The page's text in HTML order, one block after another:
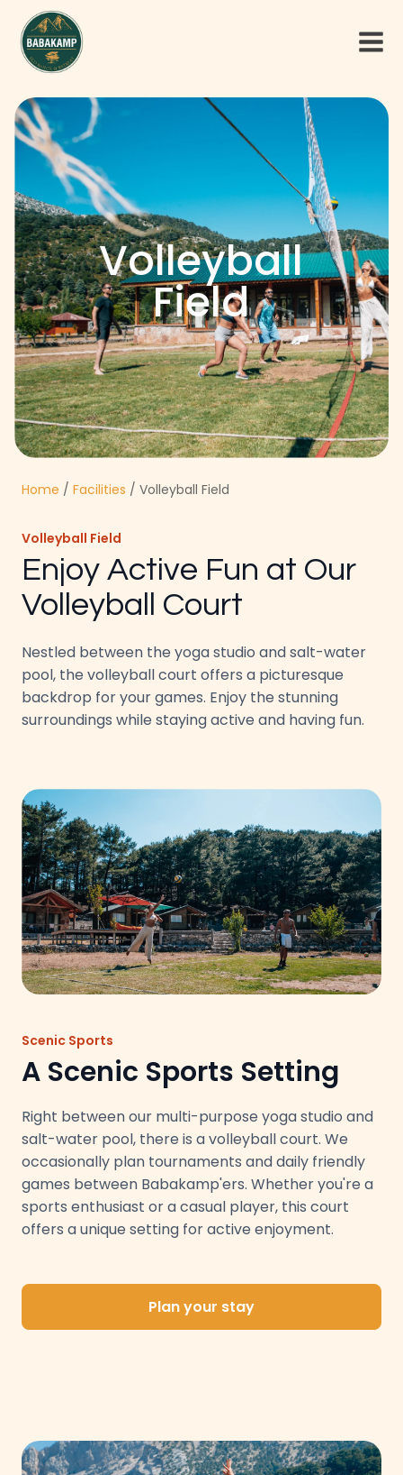
Volleyball
Field
Home / Facilities / Volleyball Field
Volleyball Field
Enjoy Active Fun at Our
Volleyball Court
Nestled between the yoga studio and salt-water
pool, the volleyball court offers a picturesque
backdrop for your games. Enjoy the stunning
surroundings while staying active and having fun.
Scenic Sports
A Scenic Sports Setting
Right between our multi-purpose yoga studio and
salt-water pool, there is a volleyball court. We
occasionally plan tournaments and daily friendly
games between Babakamp'ers. Whether you're a
sports enthusiast or a casual player, this court
offers a unique setting for active enjoyment.
Plan your stay